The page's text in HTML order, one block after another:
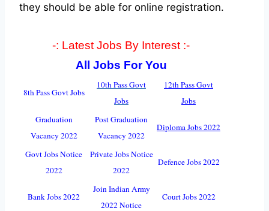
they should be able for online registration.
-: Latest Jobs By Interest :-
All Jobs For You
8th Pass Govt Jobs
10th Pass Govt
Jobs
12th Pass Govt
Jobs
Graduation
Vacancy 2022
Post Graduation
Vacancy 2022
Diploma Jobs 2022
Govt Jobs Notice
2022
Private Jobs Notice
2022
Defence Jobs 2022
Bank Jobs 2022
Join Indian Army
2022 Notice
Court Jobs 2022